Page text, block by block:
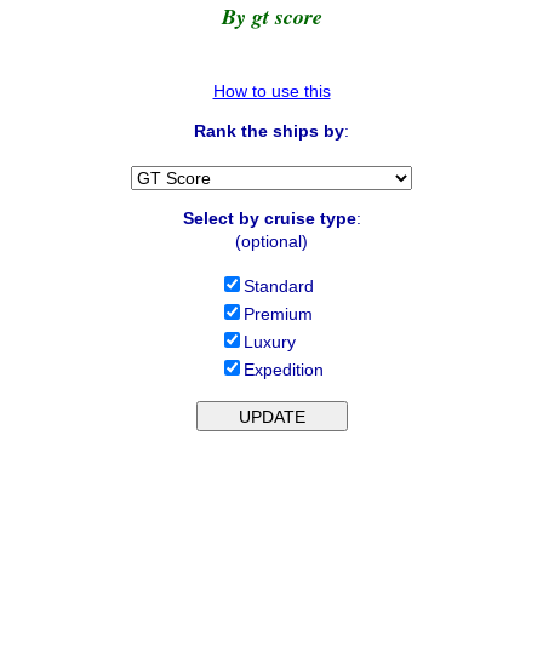
By gt score
How to use this
Rank the ships by:
Select by cruise type:
(optional)
Standard
Premium
Luxury
Expedition